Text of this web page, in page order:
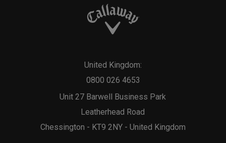
Unit 27 Barwell Business Park
Leatherhead Road
Chessington - KT9 2NY - United Kingdom
United Kingdom:
0800 026 4653